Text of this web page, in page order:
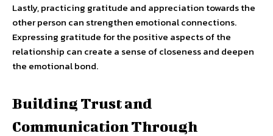
Lastly, practicing gratitude and appreciation towards the
other person can strengthen emotional connections.
Expressing gratitude for the positive aspects of the
relationship can create a sense of closeness and deepen
the emotional bond.
Building Trust and
Communication Through